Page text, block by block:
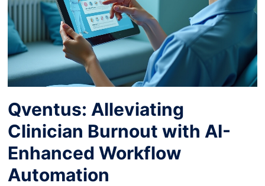
Qventus: Alleviating
Clinician Burnout with AI-
Enhanced Workflow
Automation